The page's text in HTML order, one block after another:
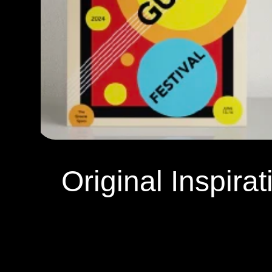
Original